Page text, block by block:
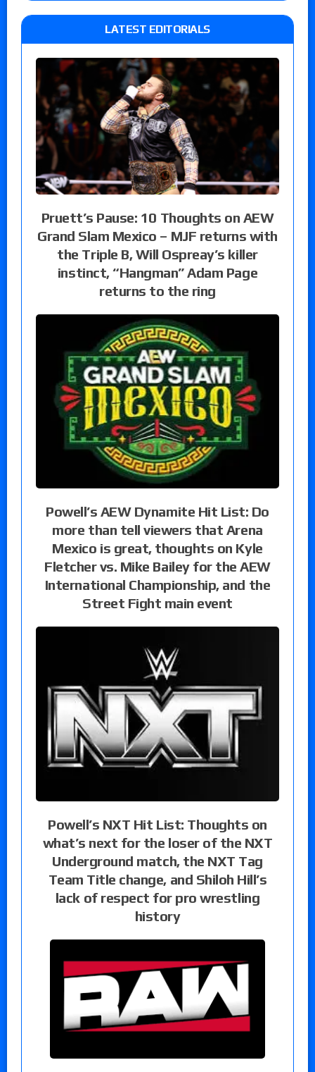
LATEST EDITORIALS
Pruett’s Pause: 10 Thoughts on AEW
Grand Slam Mexico – MJF returns with
the Triple B, Will Ospreay’s killer
instinct, “Hangman” Adam Page
returns to the ring
Powell’s AEW Dynamite Hit List: Do
more than tell viewers that Arena
Mexico is great, thoughts on Kyle
Fletcher vs. Mike Bailey for the AEW
International Championship, and the
Street Fight main event
Powell’s NXT Hit List: Thoughts on
what’s next for the loser of the NXT
Underground match, the NXT Tag
Team Title change, and Shiloh Hill’s
lack of respect for pro wrestling
history